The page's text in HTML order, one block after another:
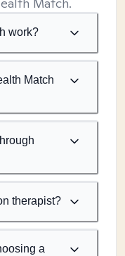
work?
Match
therapist?
a